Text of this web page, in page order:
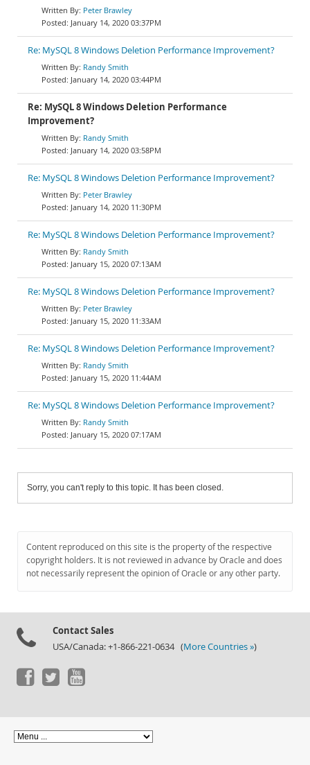
Peter Brawley
January 14, 2020 03:37PM
Re: MySQL 8 Windows Deletion Performance Improvement?
Randy Smith
January 14, 2020 03:44PM
Re: MySQL 8 Windows Deletion Performance
Improvement?
Randy Smith
January 14, 2020 03:58PM
Re: MySQL 8 Windows Deletion Performance Improvement?
Peter Brawley
January 14, 2020 11:30PM
Re: MySQL 8 Windows Deletion Performance Improvement?
Randy Smith
January 15, 2020 07:13AM
Re: MySQL 8 Windows Deletion Performance Improvement?
Peter Brawley
January 15, 2020 11:33AM
Re: MySQL 8 Windows Deletion Performance Improvement?
Randy Smith
January 15, 2020 11:44AM
Re: MySQL 8 Windows Deletion Performance Improvement?
Randy Smith
January 15, 2020 07:17AM
Sorry, you can't reply to this topic. It has been closed.
Content reproduced on this site is the property of the respective
copyright holders. It is not reviewed in advance by Oracle and does
not necessarily represent the opinion of Oracle or any other party.
Contact Sales
USA/Canada: +1-866-221-0634 (More Countries »)